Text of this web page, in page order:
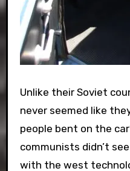
Unlike their Soviet
never seemed like
people bent on the
communists didn’t
with the west